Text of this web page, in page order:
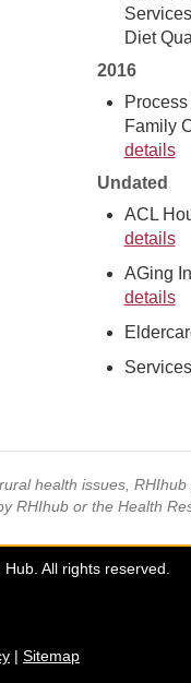
Diet
2016
Family
details
Undated
ACL
details
AGing
details
health issues,
RHIhub or the Health
All rights reserved.
| Sitemap